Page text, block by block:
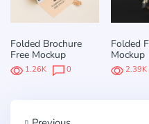
Folded Brochure
Free Mockup
1.26K 0
Folded
Mockup
2.39K